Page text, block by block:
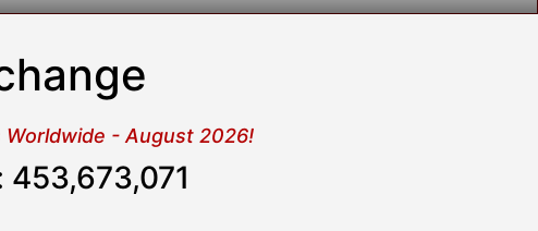
- August 2026!
453,673,071